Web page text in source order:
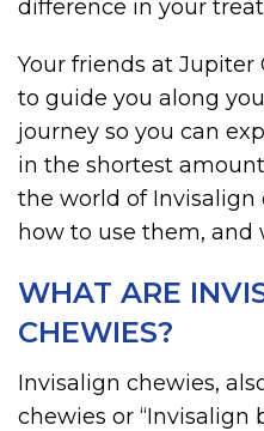
difference in your
Your friends at
to guide you along
journey so you can
in the shortest
the world of Invisalign
how to use them,
WHAT ARE
CHEWIES?
Invisalign chewies,
chewies or “Invisalign